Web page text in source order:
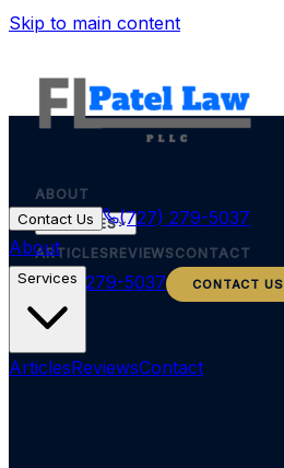
Skip to main content
ABOUT
SERVICES
ARTICLESREVIEWSCONTACT
(727) 279-5037 CONTACT US
Contact Us
(727) 279-5037
About
Services
ArticlesReviewsContact